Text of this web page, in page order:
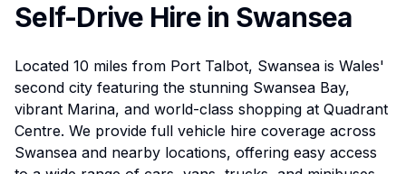
Self-Drive Hire in Swansea
Located 10 miles from Port Talbot, Swansea is Wales'
second city featuring the stunning Swansea Bay,
vibrant Marina, and world-class shopping at Quadrant
Centre. We provide full vehicle hire coverage across
Swansea and nearby locations, offering easy access